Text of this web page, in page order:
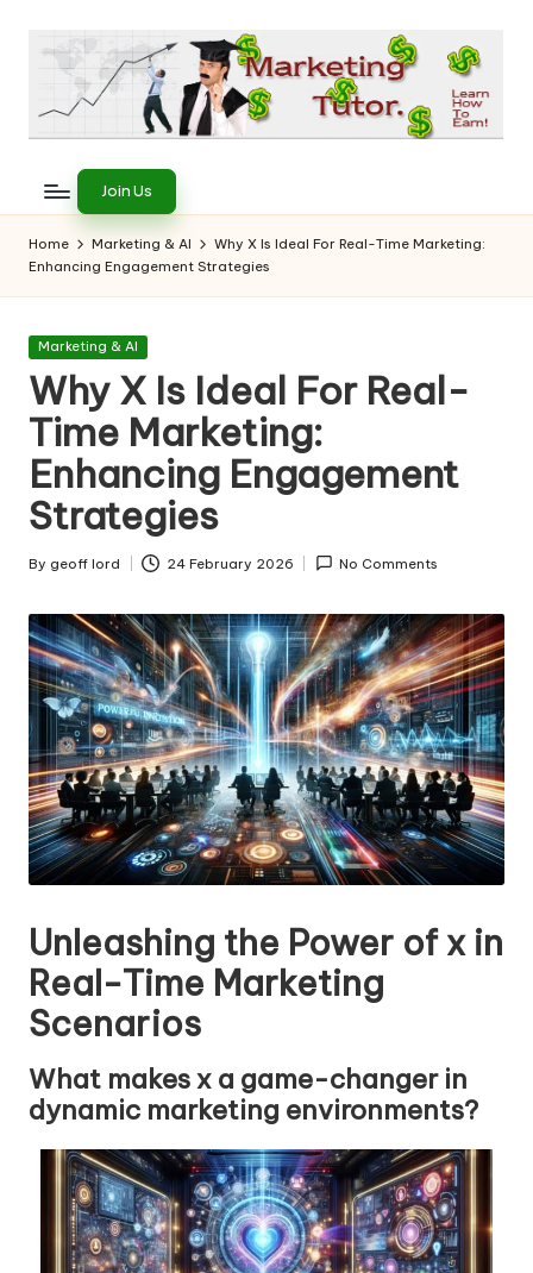
content
h
e
M
a
r
k
e
ti
n
g
T
u
t
o
r
to
Earn
on
the
Internet
Join Us
Home Marketing & AI
Why X Is Ideal For Real-Time Marketing:
Enhancing Engagement Strategies
Posted
Marketing & AI
Why X Is Ideal For Real-
Time Marketing:
Enhancing Engagement
Strategies
Posted
By geoff lord 24 February 2026 No Comments
Unleashing the Power of x in
Real-Time Marketing
Scenarios
What makes x a game-changer in
dynamic marketing environments?